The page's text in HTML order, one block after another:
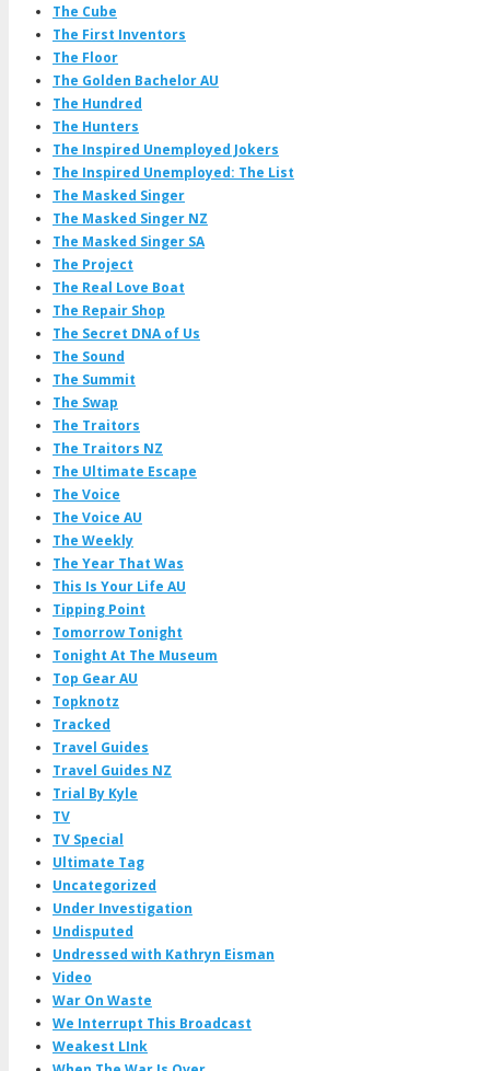
The Cube
The First Inventors
The Floor
The Golden Bachelor AU
The Hundred
The Hunters
The Inspired Unemployed Jokers
The Inspired Unemployed: The List
The Masked Singer
The Masked Singer NZ
The Masked Singer SA
The Project
The Real Love Boat
The Repair Shop
The Secret DNA of Us
The Sound
The Summit
The Swap
The Traitors
The Traitors NZ
The Ultimate Escape
The Voice
The Voice AU
The Weekly
The Year That Was
This Is Your Life AU
Tipping Point
Tomorrow Tonight
Tonight At The Museum
Top Gear AU
Topknotz
Tracked
Travel Guides
Travel Guides NZ
Trial By Kyle
TV
TV Special
Ultimate Tag
Uncategorized
Under Investigation
Undisputed
Undressed with Kathryn Eisman
Video
War On Waste
We Interrupt This Broadcast
Weakest LInk